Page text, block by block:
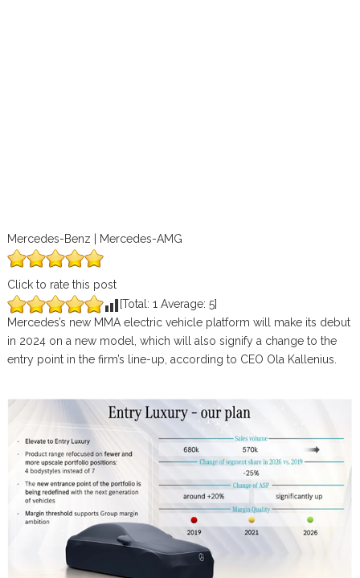
Mercedes-Benz | Mercedes-AMG
Click to rate this post
[Total: 1 Average: 5]
Mercedes’s new MMA electric vehicle platform will make its debut
in 2024 on a new model, which will also signify a change to the
entry point in the firm’s line-up, according to CEO Ola Kallenius.